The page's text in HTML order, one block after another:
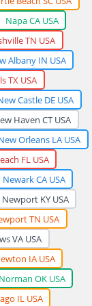
Napa CA USA
TN USA
Albany IN USA
TX USA
Castle DE USA
Haven CT USA
Orleans LA USA
FL USA
Newark CA USA
Newport KY USA
TN USA
VA USA
IA USA
Norman OK USA
IL USA